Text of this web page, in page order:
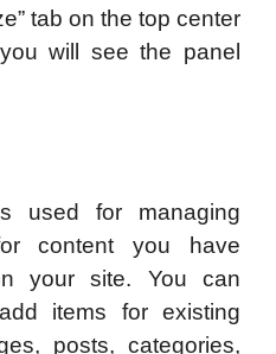
tab on the top center
will see the panel
used for managing
content you have
your site. You can
items for existing
posts, categories,